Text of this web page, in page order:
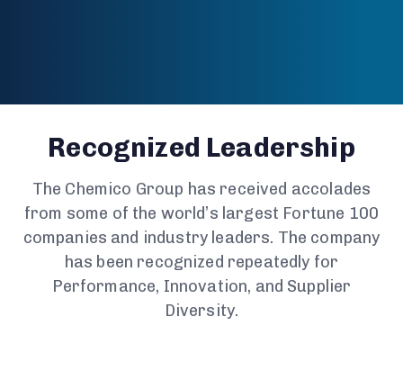
Recognized Leadership
The Chemico Group has received accolades
from some of the world’s largest Fortune 100
companies and industry leaders. The company
has been recognized repeatedly for
Performance, Innovation, and Supplier
Diversity.